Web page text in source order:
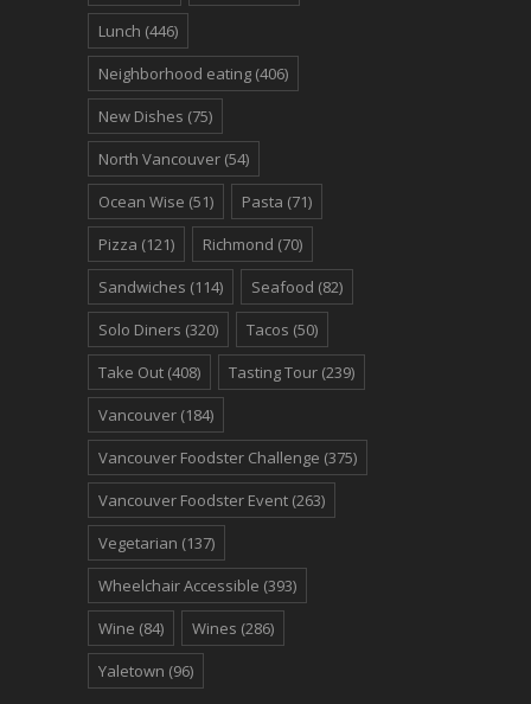
Lunch (446)
Neighborhood eating (406)
New Dishes (75)
North Vancouver (54)
Ocean Wise (51) Pasta (71)
Pizza (121) Richmond (70)
Sandwiches (114) Seafood (82)
Solo Diners (320) Tacos (50)
Take Out (408) Tasting Tour (239)
Vancouver (184)
Vancouver Foodster Challenge (375)
Vancouver Foodster Event (263)
Vegetarian (137)
Wheelchair Accessible (393)
Wine (84) Wines (286)
Yaletown (96)